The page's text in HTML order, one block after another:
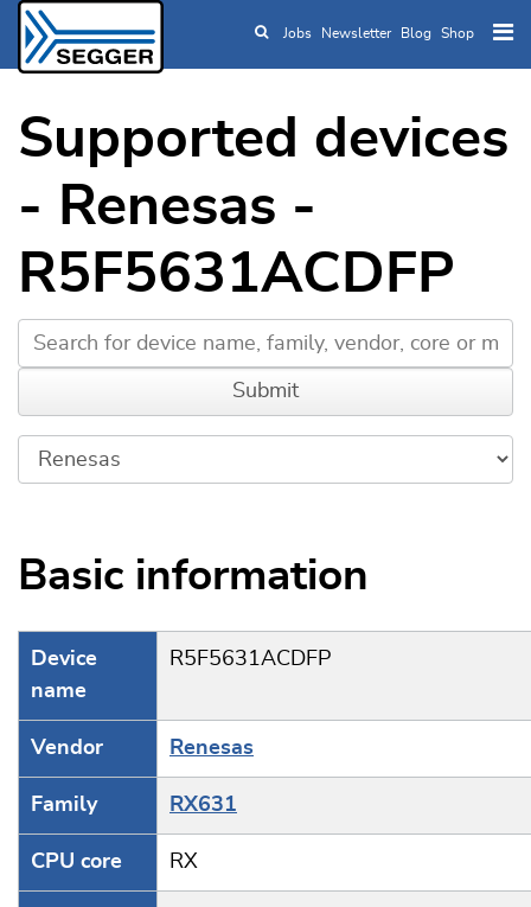
Skip to main content
Jobs Newsletter Blog Shop
Supported devices
- Renesas -
R5F5631ACDFP
Basic information
Device
name
R5F5631ACDFP
Vendor Renesas
Family RX631
CPU core RX